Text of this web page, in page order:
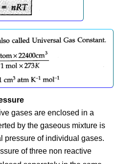
gases are enclosed in a
by the gaseous mixture is
pressure of individual gases.
of three non reactive